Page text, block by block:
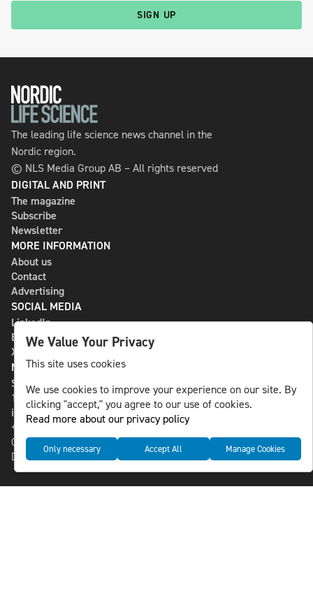
SIGN UP
The leading life science news channel in the
Nordic region.
© NLS Media Group AB – All rights reserved
DIGITAL AND PRINT
The magazine
Subscribe
Newsletter
MORE INFORMATION
About us
Contact
Advertising
SOCIAL MEDIA
LinkedIn
Bluesky
X
NLS MEDIA GROUP AB
St Paulsgatan 13
118 46 Sweden
info@nlsnews.com
+46-8-588 941 51
Cookies
Data management and privacy policy
We Value Your Privacy
This site uses cookies
We use cookies to improve your experience on our site. By
clicking "accept," you agree to our use of cookies.
Read more about our privacy policy
Only necessary Accept All Manage Cookies